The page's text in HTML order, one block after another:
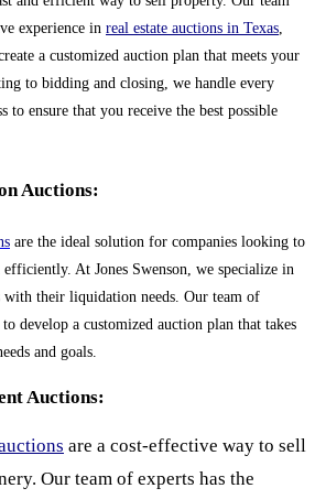
experience in real estate auctions in Texas,
a customized auction plan that meets your
to bidding and closing, we handle every
to ensure that you receive the best possible
Auctions:
are the ideal solution for companies looking to
At Jones Swenson, we specialize in
with their liquidation needs. Our team of
develop a customized auction plan that takes
and goals.
Auctions:
are a cost-effective way to sell
Our team of experts has the